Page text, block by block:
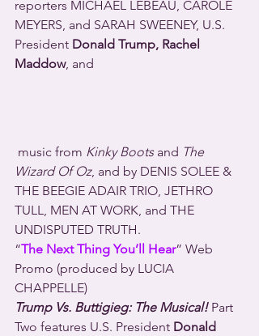
reporters MICHAEL LEBEAU, CAROLE
MEYERS, and SARAH SWEENEY, U.S.
President Donald Trump, Rachel
Maddow, and
music from Kinky Boots and The
Wizard Of Oz, and by DENIS SOLEE &
THE BEEGIE ADAIR TRIO, JETHRO
TULL, MEN AT WORK, and THE
UNDISPUTED TRUTH.
“The Next Thing You’ll Hear” Web
Promo (produced by LUCIA
CHAPPELLE)
Trump Vs. Buttigieg: The Musical! Part
Two features U.S. President Donald